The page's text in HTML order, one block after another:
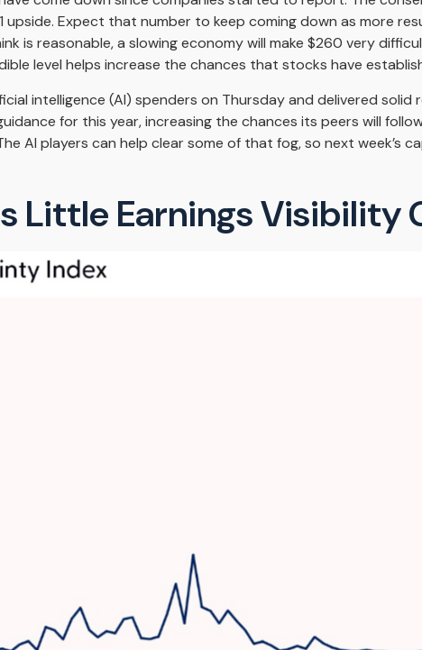
Expect that number to keep coming down as more
is reasonable, a slowing economy will make $260 very
level helps increase the chances that stocks have
intelligence (AI) spenders on Thursday and delivered
for this year, increasing the chances its peers will
players can help clear some of that fog, so next week’s
Little Earnings Visibility